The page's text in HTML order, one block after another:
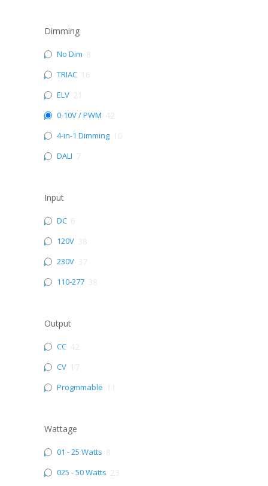
Dimming
No Dim
TRIAC
ELV
0-10V / PWM
4-in-1 Dimming
DALI
Input
DC
120V
230V
110-277
Output
CC
CV
Progmmable
Wattage
01 - 25 Watts
025 - 50 Watts